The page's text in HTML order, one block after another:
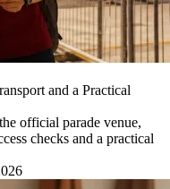
and a Practical
official parade venue,
checks and a practical